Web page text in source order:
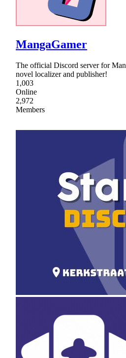
MangaGamer
The official Discord server for
novel localizer and publisher!
1,003
Online
2,972
Members